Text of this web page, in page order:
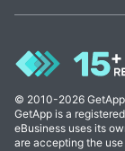
© 2010-2026
GetApp is a
eBusiness uses its
are accepting the